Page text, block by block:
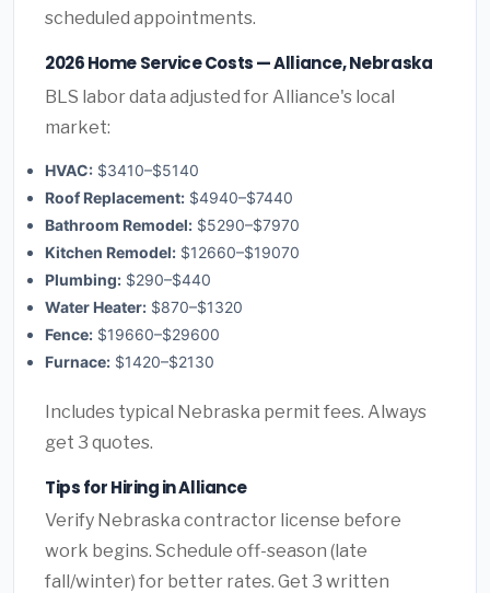
scheduled appointments.
2026 Home Service Costs — Alliance, Nebraska
BLS labor data adjusted for Alliance's local
market:
HVAC: $3410–$5140
Roof Replacement: $4940–$7440
Bathroom Remodel: $5290–$7970
Kitchen Remodel: $12660–$19070
Plumbing: $290–$440
Water Heater: $870–$1320
Fence: $19660–$29600
Furnace: $1420–$2130
Includes typical Nebraska permit fees. Always
get 3 quotes.
Tips for Hiring in Alliance
Verify Nebraska contractor license before
work begins. Schedule off-season (late
fall/winter) for better rates. Get 3 written